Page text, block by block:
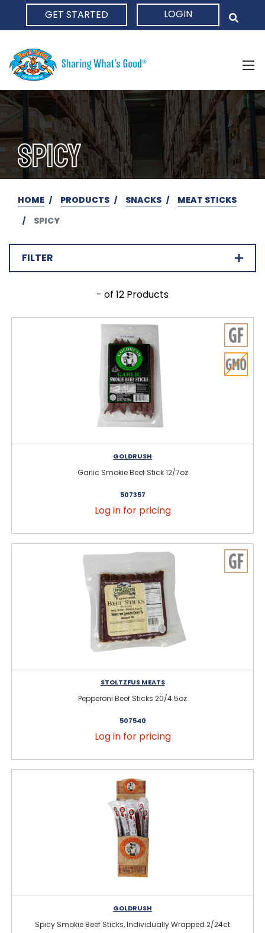
GET STARTED LOGIN
SPICY
HOME PRODUCTS SNACKS
MEAT STICKS
SPICY
FILTER
- of 12 Products
GOLDRUSH
Garlic Smokie Beef Stick 12/7oz
507357
Log in for pricing
STOLTZFUS MEATS
Pepperoni Beef Sticks 20/4.5oz
507540
Log in for pricing
GOLDRUSH
Spicy Smokie Beef Sticks, Individually Wrapped 2/24ct